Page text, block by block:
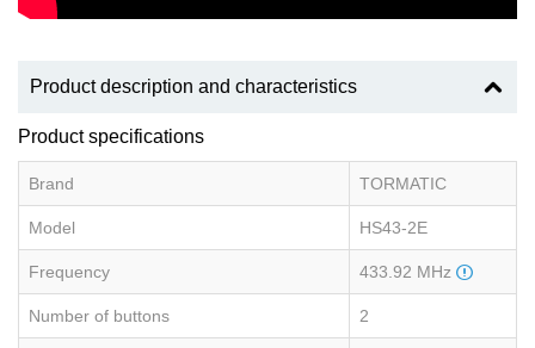
Product description and characteristics
Product specifications
Brand TORMATIC
Model HS43-2E
Frequency 433.92 MHz
Number of buttons 2